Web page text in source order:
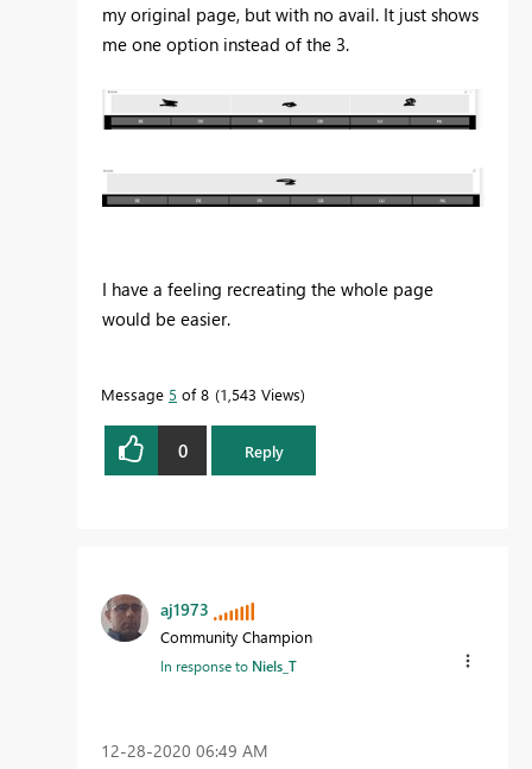
my original page, but with no avail. It just shows
me one option instead of the 3.
I have a feeling recreating the whole page
would be easier.
Message 5 of 8 1,543 Views
0 Reply
aj1973
Community Champion
In response to Niels_T
‎12-28-2020 06:49 AM